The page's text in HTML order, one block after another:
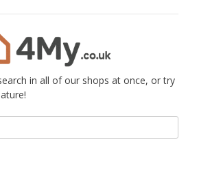
in all of our shops at once, or try